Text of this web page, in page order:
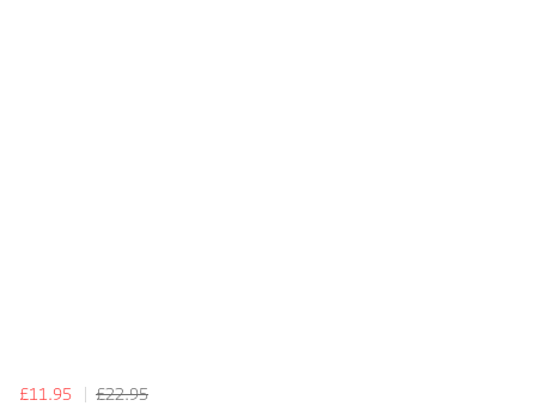
£11.95
£22.95